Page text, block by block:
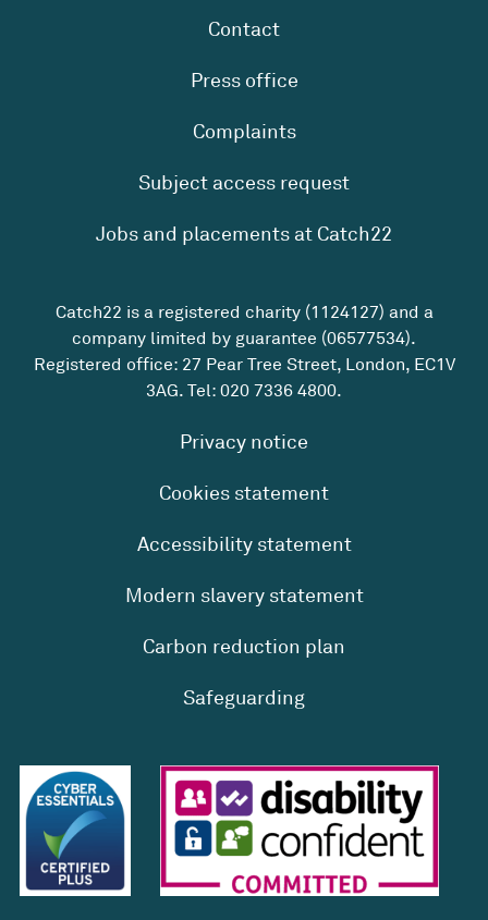
Contact
Press office
Complaints
Subject access request
Jobs and placements at Catch22
Catch22 is a registered charity (1124127) and a
company limited by guarantee (06577534).
Registered office: 27 Pear Tree Street, London, EC1V
3AG. Tel: 020 7336 4800.
Privacy notice
Cookies statement
Accessibility statement
Modern slavery statement
Carbon reduction plan
Safeguarding